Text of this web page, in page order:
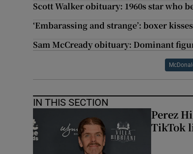
Scott Walker obituary: 1960s star who
‘Embarassing and strange’: boxer
Sam McCready obituary: Dominant
IN THIS SECTION
Perez
TikTok